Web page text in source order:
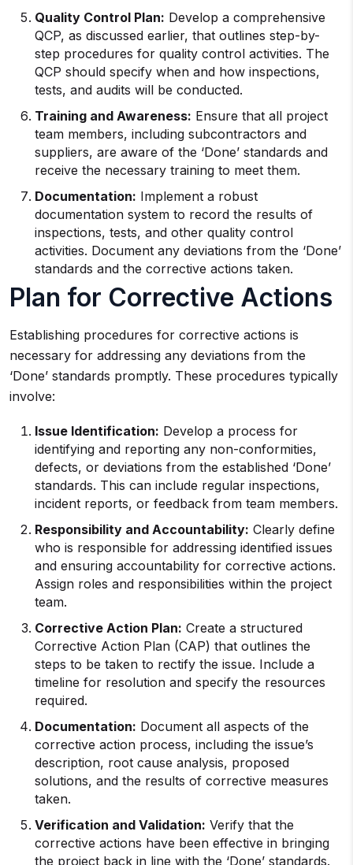
Quality Control Plan: Develop a comprehensive
QCP, as discussed earlier, that outlines step-by-
step procedures for quality control activities. The
QCP should specify when and how inspections,
tests, and audits will be conducted.
Training and Awareness: Ensure that all project
team members, including subcontractors and
suppliers, are aware of the ‘Done’ standards and
receive the necessary training to meet them.
Documentation: Implement a robust
documentation system to record the results of
inspections, tests, and other quality control
activities. Document any deviations from the ‘Done’
standards and the corrective actions taken.
Plan for Corrective Actions
Establishing procedures for corrective actions is
necessary for addressing any deviations from the
‘Done’ standards promptly. These procedures typically
involve:
Issue Identification: Develop a process for
identifying and reporting any non-conformities,
defects, or deviations from the established ‘Done’
standards. This can include regular inspections,
incident reports, or feedback from team members.
Responsibility and Accountability: Clearly define
who is responsible for addressing identified issues
and ensuring accountability for corrective actions.
Assign roles and responsibilities within the project
team.
Corrective Action Plan: Create a structured
Corrective Action Plan (CAP) that outlines the
steps to be taken to rectify the issue. Include a
timeline for resolution and specify the resources
required.
Documentation: Document all aspects of the
corrective action process, including the issue’s
description, root cause analysis, proposed
solutions, and the results of corrective measures
taken.
Verification and Validation: Verify that the
corrective actions have been effective in bringing
the project back in line with the ‘Done’ standards.